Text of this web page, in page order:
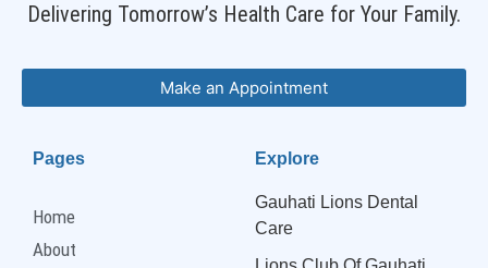
Delivering Tomorrow’s Health Care for Your Family.
Make an Appointment
Pages
Home
About
Explore
Gauhati Lions Dental
Care